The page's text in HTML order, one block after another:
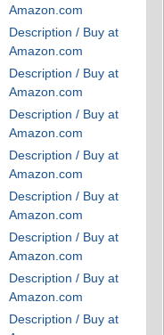
Amazon.com
Description / Buy at
Amazon.com
Description / Buy at
Amazon.com
Description / Buy at
Amazon.com
Description / Buy at
Amazon.com
Description / Buy at
Amazon.com
Description / Buy at
Amazon.com
Description / Buy at
Amazon.com
Description / Buy at